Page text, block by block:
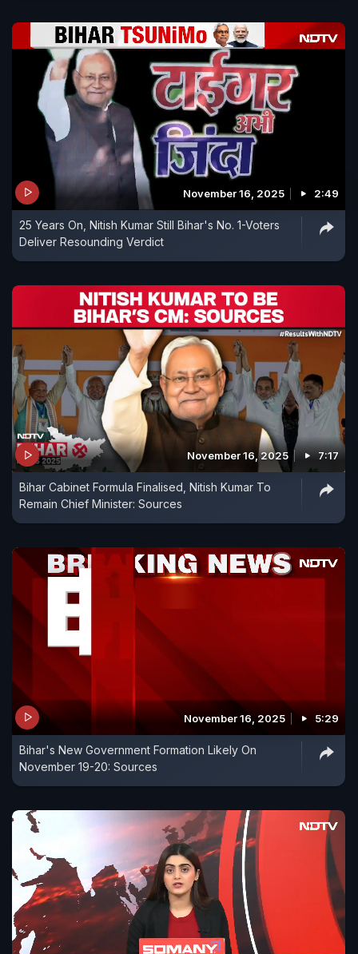
November 16, 2025 2:49
25 Years On, Nitish Kumar Still Bihar's No. 1-Voters
Deliver Resounding Verdict
November 16, 2025 7:17
Bihar Cabinet Formula Finalised, Nitish Kumar To
Remain Chief Minister: Sources
November 16, 2025 5:29
Bihar's New Government Formation Likely On
November 19-20: Sources